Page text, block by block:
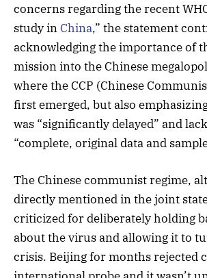
concerns regarding the recent
study inChina,” the statement
acknowledging the importance of
mission into the Chinese
where the CCP (Chinese
first emerged, but also
was “significantly delayed” and
“complete, original data and
The Chinese communist regime,
directly mentioned in the joint
criticized for deliberately holding
about the virus and allowing it to
crisis. Beijing for months rejected